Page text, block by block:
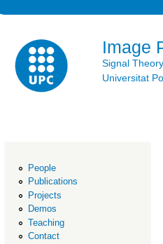
Image
Signal
Universitat
People
Publications
Projects
Demos
Teaching
Contact